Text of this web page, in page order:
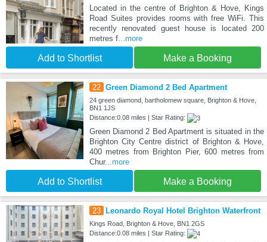
Located in the centre of Brighton & Hove, Kings
Road Suites provides rooms with free WiFi. This
recently renovated guest house is located 200
metres f...more
Add to Shortlist Make a Booking
22 Green Diamond 2 Bed Apartment
24 green diamond, bartholomew square, Brighton & Hove,
BN1 1JS
Distance:0.08 miles | Star Rating:
Green Diamond 2 Bed Apartment is situated in the
Brighton City Centre district of Brighton & Hove,
400 metres from Brighton Pier, 600 metres from
Chur...more
Add to Shortlist Make a Booking
23 Leonardo Royal Hotel Brighton Waterfront
Kings Road, Brighton & Hove, BN1 2GS
Distance:0.08 miles | Star Rating: